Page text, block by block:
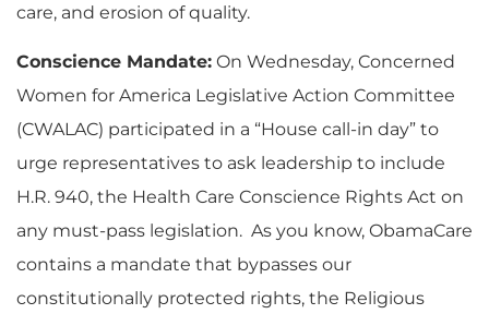
care, and erosion of quality.
Conscience Mandate: On Wednesday, Concerned
Women for America Legislative Action Committee
(CWALAC) participated in a “House call-in day” to
urge representatives to ask leadership to include
H.R. 940, the Health Care Conscience Rights Act on
any must-pass legislation. As you know, ObamaCare
contains a mandate that bypasses our
constitutionally protected rights, the Religious